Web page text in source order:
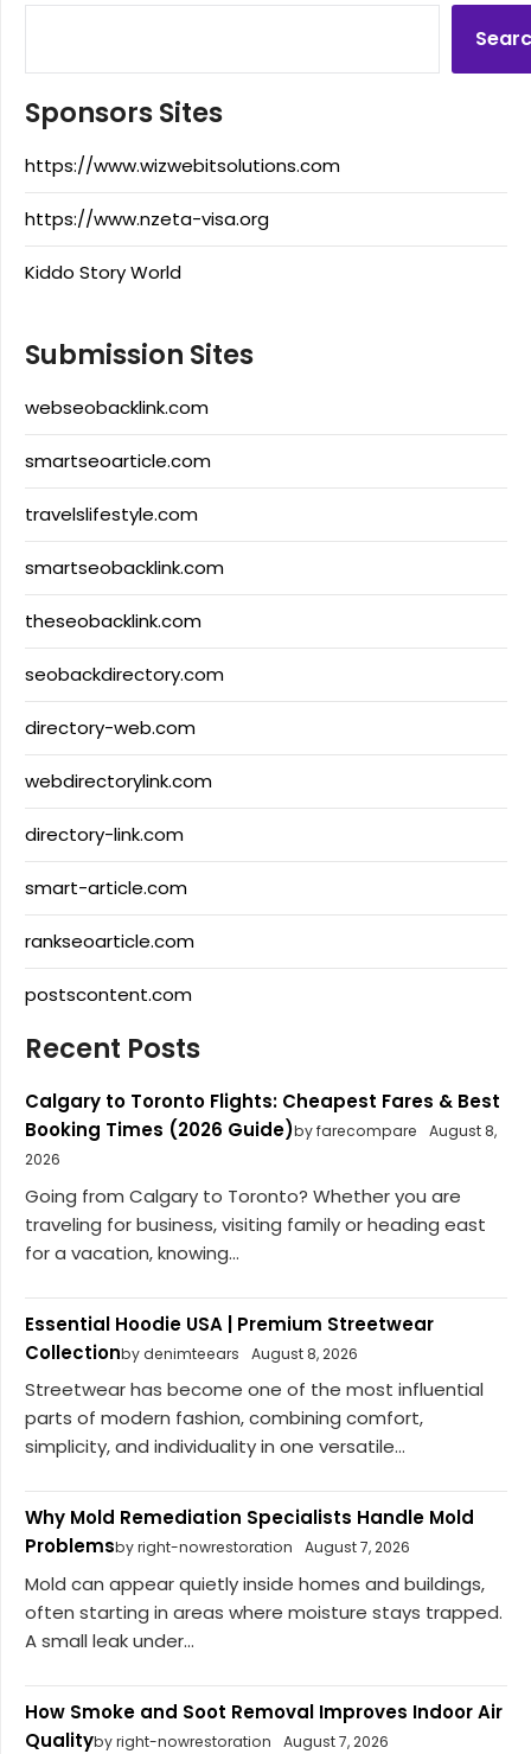
Sponsors Sites
https://www.wizwebitsolutions.com
https://www.nzeta-visa.org
Kiddo Story World
Submission Sites
webseobacklink.com
smartseoarticle.com
travelslifestyle.com
smartseobacklink.com
theseobacklink.com
seobackdirectory.com
directory-web.com
webdirectorylink.com
directory-link.com
smart-article.com
rankseoarticle.com
postscontent.com
Recent Posts
Calgary to Toronto Flights: Cheapest Fares & Best
Booking Times (2026 Guide)by farecompare
August 8,
2026
Going from Calgary to Toronto? Whether you are
traveling for business, visiting family or heading east
for a vacation, knowing...
Essential Hoodie USA | Premium Streetwear
Collectionby denimteears August 8, 2026
Streetwear has become one of the most influential
parts of modern fashion, combining comfort,
simplicity, and individuality in one versatile...
Why Mold Remediation Specialists Handle Mold
Problemsby right-nowrestoration August 7, 2026
Mold can appear quietly inside homes and buildings,
often starting in areas where moisture stays trapped.
A small leak under...
How Smoke and Soot Removal Improves Indoor Air
Qualityby right-nowrestoration August 7, 2026